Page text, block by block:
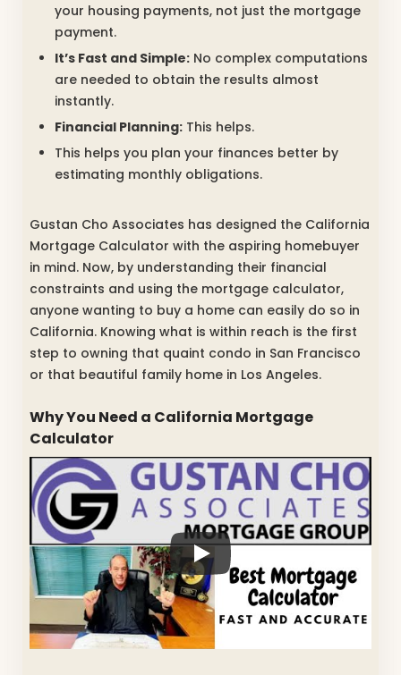
your housing payments, not just the mortgage
payment.
It’s Fast and Simple: No complex computations
are needed to obtain the results almost
instantly.
Financial Planning: This helps.
This helps you plan your finances better by
estimating monthly obligations.
Gustan Cho Associates has designed the California
Mortgage Calculator with the aspiring homebuyer
in mind. Now, by understanding their financial
constraints and using the mortgage calculator,
anyone wanting to buy a home can easily do so in
California. Knowing what is within reach is the first
step to owning that quaint condo in San Francisco
or that beautiful family home in Los Angeles.
Why You Need a California Mortgage
Calculator